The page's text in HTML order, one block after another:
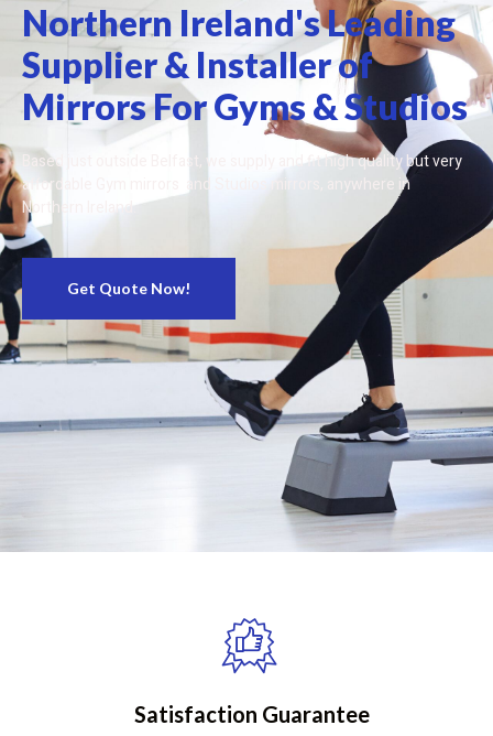
Northern Ireland's Leading
Supplier & Installer of
Mirrors For Gyms & Studios
Based just outside Belfast, we supply and fit high quality but very
affordable Gym mirrors and Studios mirrors, anywhere in
Northern Ireland.
Get Quote Now!
Satisfaction Guarantee